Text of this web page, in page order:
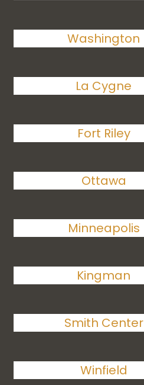
Washington
La Cygne
Fort Riley
Ottawa
Minneapolis
Kingman
Smith Center
Winfield